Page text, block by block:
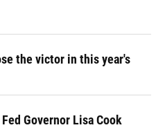
the victor in this year's
Governor Lisa Cook